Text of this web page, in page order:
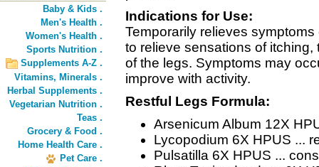
Baby & Kids .
Men's Health .
Women's Health .
Sports Nutrition .
Supplements A-Z .
Vitamins, Minerals .
Herbal Supplements .
Vegetarian Nutrition .
Teas .
Grocery & Food .
Home Health Care .
Pet Care .
Indications for Use:
Temporarily relieves
to relieve sensations of
of the legs. Symptoms may
improve with activity.
Restful Legs Formula:
Arsenicum Album 12X
Lycopodium 6X HPUS ...
Pulsatilla 6X HPUS ...